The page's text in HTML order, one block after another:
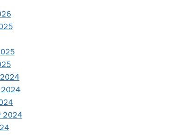
2024
2024
2024